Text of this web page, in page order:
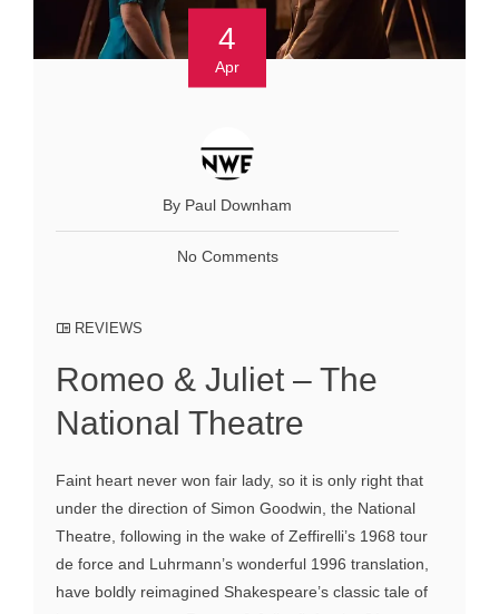
4
Apr
By Paul Downham
No Comments
REVIEWS
Romeo & Juliet – The
National Theatre
Faint heart never won fair lady, so it is only right that
under the direction of Simon Goodwin, the National
Theatre, following in the wake of Zeffirelli’s 1968 tour
de force and Luhrmann’s wonderful 1996 translation,
have boldly reimagined Shakespeare’s classic tale of